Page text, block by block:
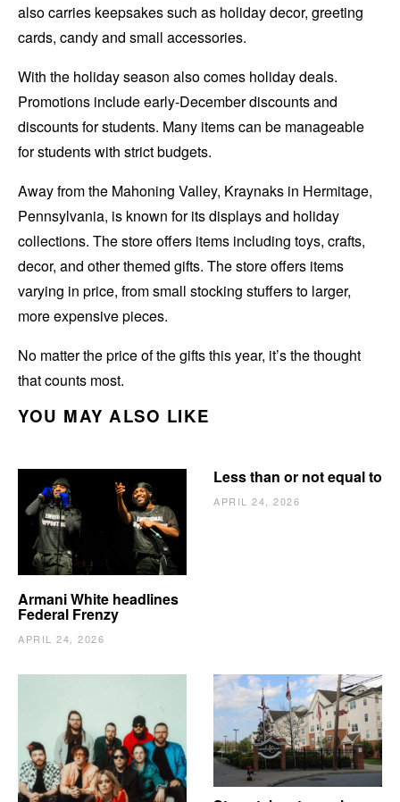
also carries keepsakes such as holiday decor, greeting
cards, candy and small accessories.
With the holiday season also comes holiday deals.
Promotions include early-December discounts and
discounts for students. Many items can be manageable
for students with strict budgets.
Away from the Mahoning Valley, Kraynaks in Hermitage,
Pennsylvania, is known for its displays and holiday
collections. The store offers items including toys, crafts,
decor, and other themed gifts. The store offers items
varying in price, from small stocking stuffers to larger,
more expensive pieces.
No matter the price of the gifts this year, it’s the thought
that counts most.
YOU MAY ALSO LIKE
Armani White headlines
Federal Frenzy
APRIL 24, 2026
Less than or not equal to
APRIL 24, 2026